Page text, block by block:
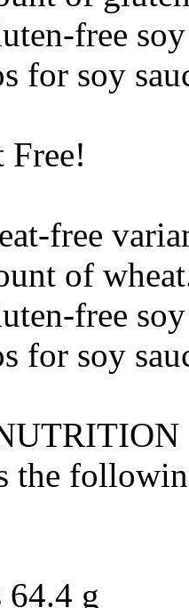
free
for soy
Free!
free
of
free
for soy
the
64.4 g